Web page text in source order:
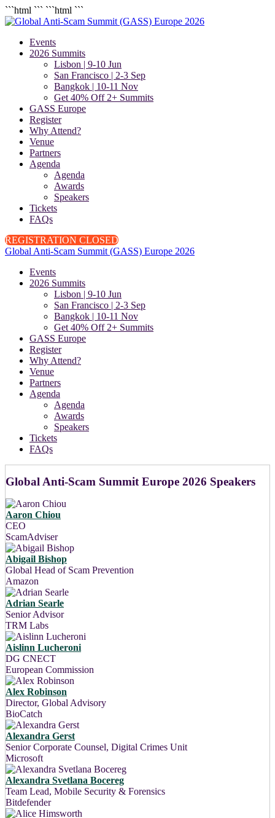
```html ``` ```html ```
Events
2026 Summits
Lisbon | 9-10 Jun
San Francisco | 2-3 Sep
Bangkok | 10-11 Nov
Get 40% Off 2+ Summits
GASS Europe
Register
Why Attend?
Venue
Partners
Agenda
Agenda
Awards
Speakers
Tickets
FAQs
REGISTRATION CLOSED
Global Anti-Scam Summit (GASS) Europe 2026
Events
2026 Summits
Lisbon | 9-10 Jun
San Francisco | 2-3 Sep
Bangkok | 10-11 Nov
Get 40% Off 2+ Summits
GASS Europe
Register
Why Attend?
Venue
Partners
Agenda
Agenda
Awards
Speakers
Tickets
FAQs
Global Anti-Scam Summit Europe 2026 Speakers
Aaron Chiou
CEO
ScamAdviser
Abigail Bishop
Global Head of Scam Prevention
Amazon
Adrian Searle
Senior Advisor
TRM Labs
Aislinn Lucheroni
DG CNECT
European Commission
Alex Robinson
Director, Global Advisory
BioCatch
Alexandra Gerst
Senior Corporate Counsel, Digital Crimes Unit
Microsoft
Alexandra Svetlana Bocereg
Team Lead, Mobile Security & Forensics
Bitdefender